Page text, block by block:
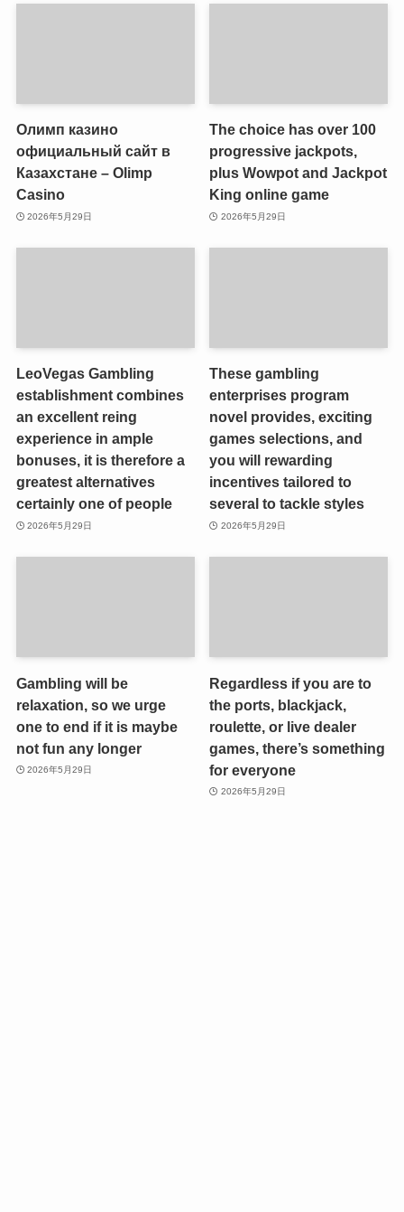
Олимп казино
официальный сайт в
Казахстане – Olimp
Casino
2026年5月29日
The choice has over 100
progressive jackpots,
plus Wowpot and Jackpot
King online game
2026年5月29日
LeoVegas Gambling
establishment combines
an excellent reing
experience in ample
bonuses, it is therefore a
greatest alternatives
certainly one of people
2026年5月29日
These gambling
enterprises program
novel provides, exciting
games selections, and
you will rewarding
incentives tailored to
several to tackle styles
2026年5月29日
Gambling will be
relaxation, so we urge
one to end if it is maybe
not fun any longer
2026年5月29日
Regardless if you are to
the ports, blackjack,
roulette, or live dealer
games, there’s something
for everyone
2026年5月29日